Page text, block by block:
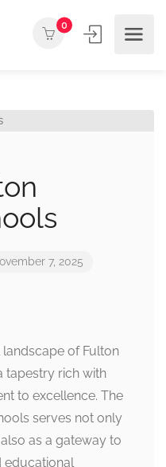
0
7, 2025
of Fulton
tapestry rich with
to excellence. The
serves not only
as a gateway to
educational